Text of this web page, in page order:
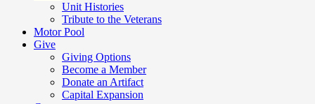
Unit Histories
Tribute to the Veterans
Motor Pool
Give
Giving Options
Become a Member
Donate an Artifact
Capital Expansion